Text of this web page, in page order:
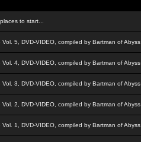
to start...
Vol. 5, DVD-VIDEO, compiled by Bartman of Abyss
Vol. 4, DVD-VIDEO, compiled by Bartman of Abyss
Vol. 3, DVD-VIDEO, compiled by Bartman of Abyss
Vol. 2, DVD-VIDEO, compiled by Bartman of Abyss
Vol. 1, DVD-VIDEO, compiled by Bartman of Abyss